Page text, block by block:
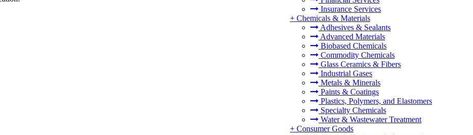
Insurance Services
+ Chemicals & Materials
Adhesives & Sealants
Advanced Materials
Biobased Chemicals
Commodity Chemicals
Glass Ceramics & Fibers
Industrial Gases
Metals & Minerals
Paints & Coatings
Plastics, Polymers, and Elastomers
Specialty Chemicals
Water & Wastewater Treatment
+ Consumer Goods